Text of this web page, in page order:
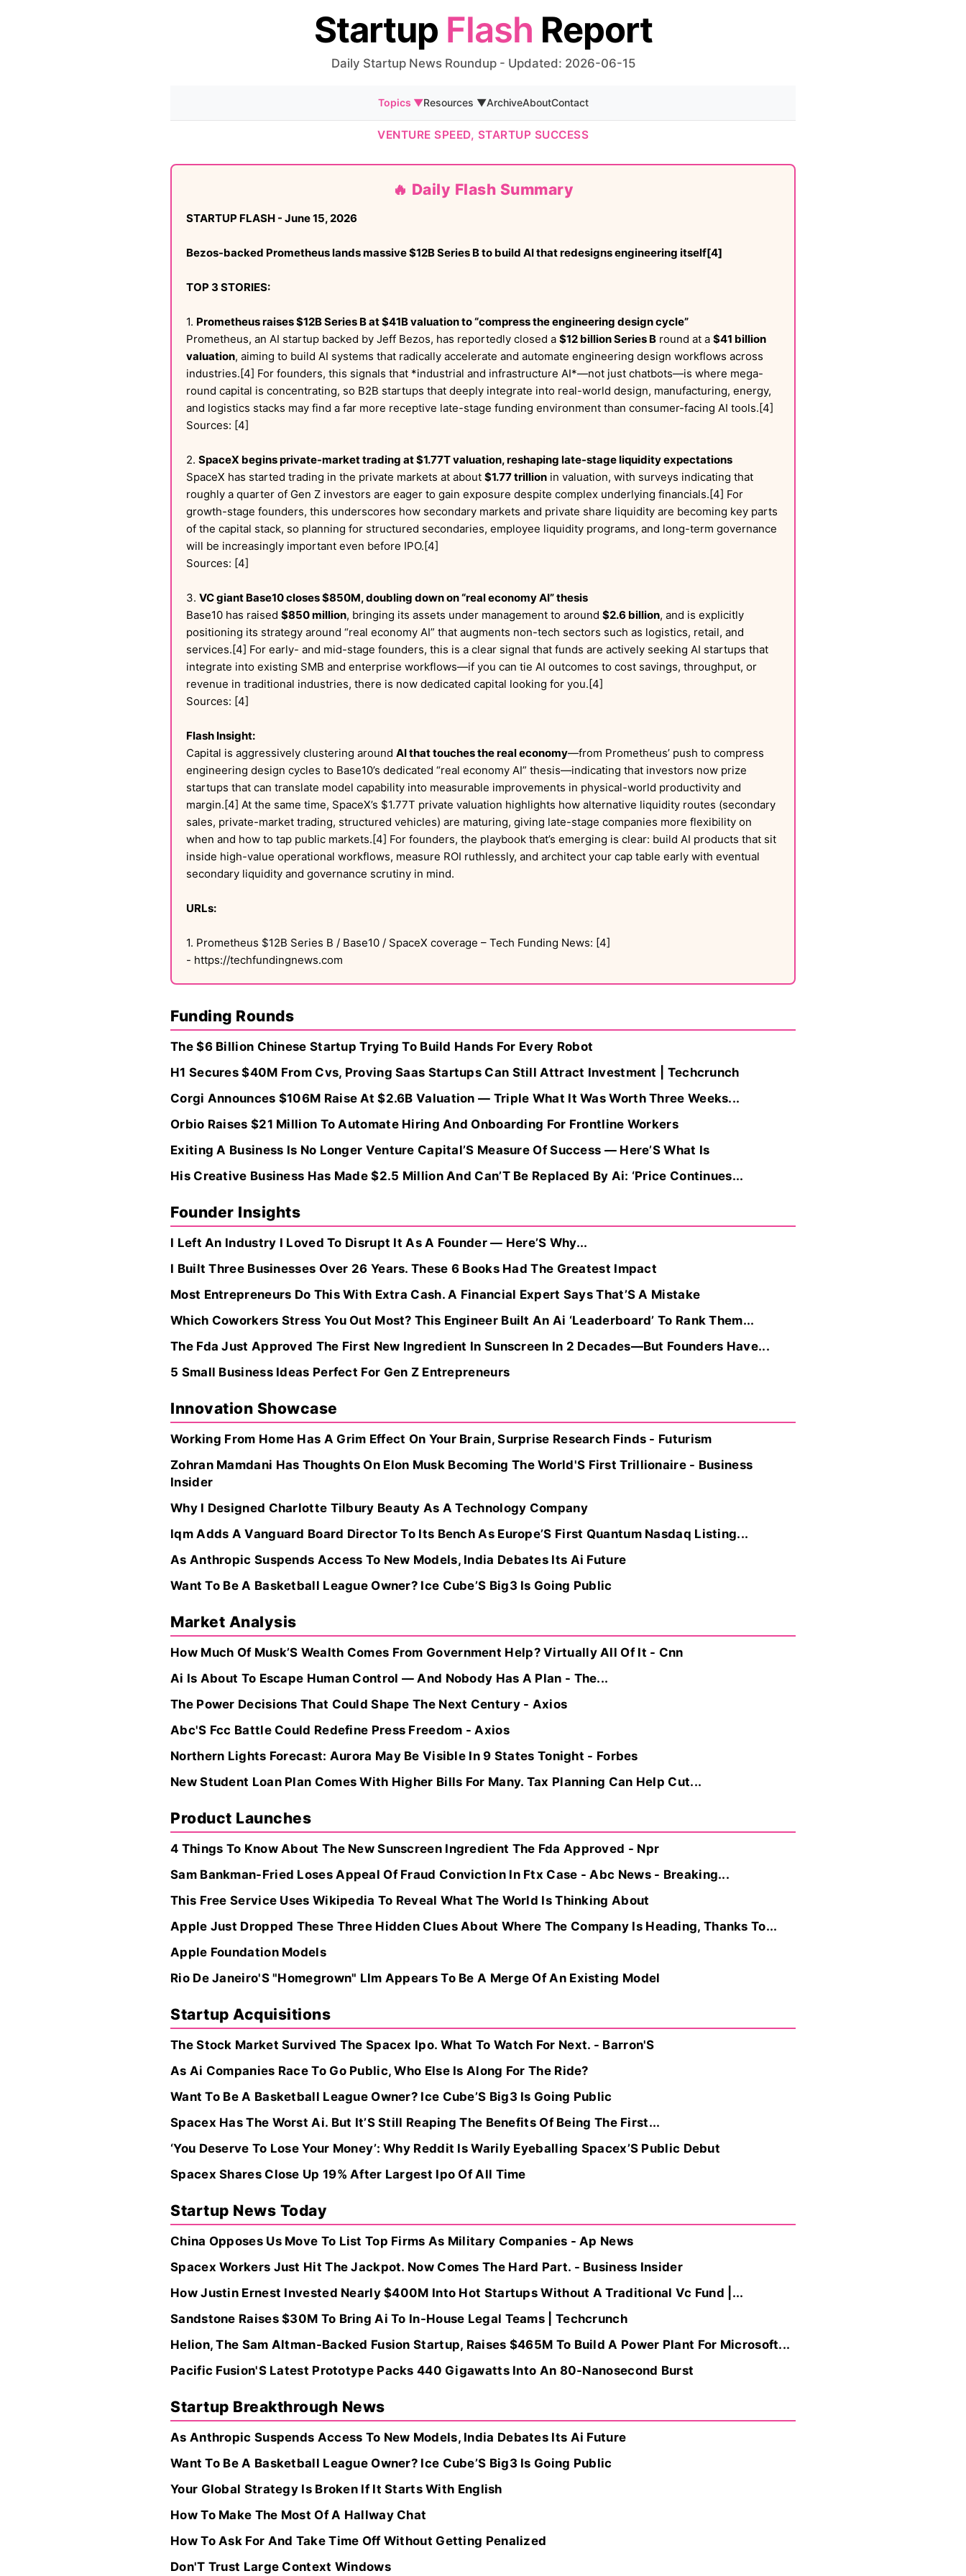
Startup Flash Report
Daily Startup News Roundup - Updated: 2026-06-15
Topics ▼Resources ▼ArchiveAboutContact
VENTURE SPEED, STARTUP SUCCESS
🔥 Daily Flash Summary
STARTUP FLASH - June 15, 2026
Bezos-backed Prometheus lands massive $12B Series B to build AI that redesigns engineering itself[4]
TOP 3 STORIES:
1. Prometheus raises $12B Series B at $41B valuation to “compress the engineering design cycle”
Prometheus, an AI startup backed by Jeff Bezos, has reportedly closed a $12 billion Series B round at a $41 billion
valuation, aiming to build AI systems that radically accelerate and automate engineering design workflows across
industries.[4] For founders, this signals that *industrial and infrastructure AI*—not just chatbots—is where mega-
round capital is concentrating, so B2B startups that deeply integrate into real-world design, manufacturing, energy,
and logistics stacks may find a far more receptive late-stage funding environment than consumer-facing AI tools.[4]
Sources: [4]
2. SpaceX begins private-market trading at $1.77T valuation, reshaping late-stage liquidity expectations
SpaceX has started trading in the private markets at about $1.77 trillion in valuation, with surveys indicating that
roughly a quarter of Gen Z investors are eager to gain exposure despite complex underlying financials.[4] For
growth-stage founders, this underscores how secondary markets and private share liquidity are becoming key parts
of the capital stack, so planning for structured secondaries, employee liquidity programs, and long-term governance
will be increasingly important even before IPO.[4]
Sources: [4]
3. VC giant Base10 closes $850M, doubling down on “real economy AI” thesis
Base10 has raised $850 million, bringing its assets under management to around $2.6 billion, and is explicitly
positioning its strategy around “real economy AI” that augments non-tech sectors such as logistics, retail, and
services.[4] For early- and mid-stage founders, this is a clear signal that funds are actively seeking AI startups that
integrate into existing SMB and enterprise workflows—if you can tie AI outcomes to cost savings, throughput, or
revenue in traditional industries, there is now dedicated capital looking for you.[4]
Sources: [4]
Flash Insight:
Capital is aggressively clustering around AI that touches the real economy—from Prometheus’ push to compress
engineering design cycles to Base10’s dedicated “real economy AI” thesis—indicating that investors now prize
startups that can translate model capability into measurable improvements in physical-world productivity and
margin.[4] At the same time, SpaceX’s $1.77T private valuation highlights how alternative liquidity routes (secondary
sales, private-market trading, structured vehicles) are maturing, giving late-stage companies more flexibility on
when and how to tap public markets.[4] For founders, the playbook that’s emerging is clear: build AI products that sit
inside high-value operational workflows, measure ROI ruthlessly, and architect your cap table early with eventual
secondary liquidity and governance scrutiny in mind.
URLs:
1. Prometheus $12B Series B / Base10 / SpaceX coverage – Tech Funding News: [4]
- https://techfundingnews.com
Funding Rounds
The $6 Billion Chinese Startup Trying To Build Hands For Every Robot
H1 Secures $40M From Cvs, Proving Saas Startups Can Still Attract Investment | Techcrunch
Corgi Announces $106M Raise At $2.6B Valuation — Triple What It Was Worth Three Weeks...
Orbio Raises $21 Million To Automate Hiring And Onboarding For Frontline Workers
Exiting A Business Is No Longer Venture Capital’S Measure Of Success — Here’S What Is
His Creative Business Has Made $2.5 Million And Can’T Be Replaced By Ai: ‘Price Continues...
Founder Insights
I Left An Industry I Loved To Disrupt It As A Founder — Here’S Why...
I Built Three Businesses Over 26 Years. These 6 Books Had The Greatest Impact
Most Entrepreneurs Do This With Extra Cash. A Financial Expert Says That’S A Mistake
Which Coworkers Stress You Out Most? This Engineer Built An Ai ‘Leaderboard’ To Rank Them...
The Fda Just Approved The First New Ingredient In Sunscreen In 2 Decades—But Founders Have...
5 Small Business Ideas Perfect For Gen Z Entrepreneurs
Innovation Showcase
Working From Home Has A Grim Effect On Your Brain, Surprise Research Finds - Futurism
Zohran Mamdani Has Thoughts On Elon Musk Becoming The World'S First Trillionaire - Business
Insider
Why I Designed Charlotte Tilbury Beauty As A Technology Company
Iqm Adds A Vanguard Board Director To Its Bench As Europe’S First Quantum Nasdaq Listing...
As Anthropic Suspends Access To New Models, India Debates Its Ai Future
Want To Be A Basketball League Owner? Ice Cube’S Big3 Is Going Public
Market Analysis
How Much Of Musk’S Wealth Comes From Government Help? Virtually All Of It - Cnn
Ai Is About To Escape Human Control — And Nobody Has A Plan - The...
The Power Decisions That Could Shape The Next Century - Axios
Abc'S Fcc Battle Could Redefine Press Freedom - Axios
Northern Lights Forecast: Aurora May Be Visible In 9 States Tonight - Forbes
New Student Loan Plan Comes With Higher Bills For Many. Tax Planning Can Help Cut...
Product Launches
4 Things To Know About The New Sunscreen Ingredient The Fda Approved - Npr
Sam Bankman-Fried Loses Appeal Of Fraud Conviction In Ftx Case - Abc News - Breaking...
This Free Service Uses Wikipedia To Reveal What The World Is Thinking About
Apple Just Dropped These Three Hidden Clues About Where The Company Is Heading, Thanks To...
Apple Foundation Models
Rio De Janeiro'S "Homegrown" Llm Appears To Be A Merge Of An Existing Model
Startup Acquisitions
The Stock Market Survived The Spacex Ipo. What To Watch For Next. - Barron'S
As Ai Companies Race To Go Public, Who Else Is Along For The Ride?
Want To Be A Basketball League Owner? Ice Cube’S Big3 Is Going Public
Spacex Has The Worst Ai. But It’S Still Reaping The Benefits Of Being The First...
‘You Deserve To Lose Your Money’: Why Reddit Is Warily Eyeballing Spacex’S Public Debut
Spacex Shares Close Up 19% After Largest Ipo Of All Time
Startup News Today
China Opposes Us Move To List Top Firms As Military Companies - Ap News
Spacex Workers Just Hit The Jackpot. Now Comes The Hard Part. - Business Insider
How Justin Ernest Invested Nearly $400M Into Hot Startups Without A Traditional Vc Fund |...
Sandstone Raises $30M To Bring Ai To In-House Legal Teams | Techcrunch
Helion, The Sam Altman-Backed Fusion Startup, Raises $465M To Build A Power Plant For Microsoft...
Pacific Fusion'S Latest Prototype Packs 440 Gigawatts Into An 80-Nanosecond Burst
Startup Breakthrough News
As Anthropic Suspends Access To New Models, India Debates Its Ai Future
Want To Be A Basketball League Owner? Ice Cube’S Big3 Is Going Public
Your Global Strategy Is Broken If It Starts With English
How To Make The Most Of A Hallway Chat
How To Ask For And Take Time Off Without Getting Penalized
Don'T Trust Large Context Windows